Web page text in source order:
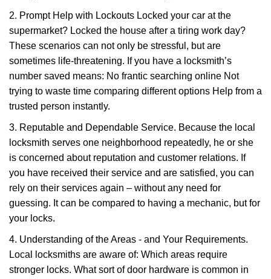
2. Prompt Help with Lockouts Locked your car at the
supermarket? Locked the house after a tiring work day?
These scenarios can not only be stressful, but are
sometimes life-threatening. If you have a locksmith’s
number saved means: No frantic searching online Not
trying to waste time comparing different options Help from a
trusted person instantly.
3. Reputable and Dependable Service. Because the local
locksmith serves one neighborhood repeatedly, he or she
is concerned about reputation and customer relations. If
you have received their service and are satisfied, you can
rely on their services again – without any need for
guessing. It can be compared to having a mechanic, but for
your locks.
4. Understanding of the Areas - and Your Requirements.
Local locksmiths are aware of: Which areas require
stronger locks. What sort of door hardware is common in